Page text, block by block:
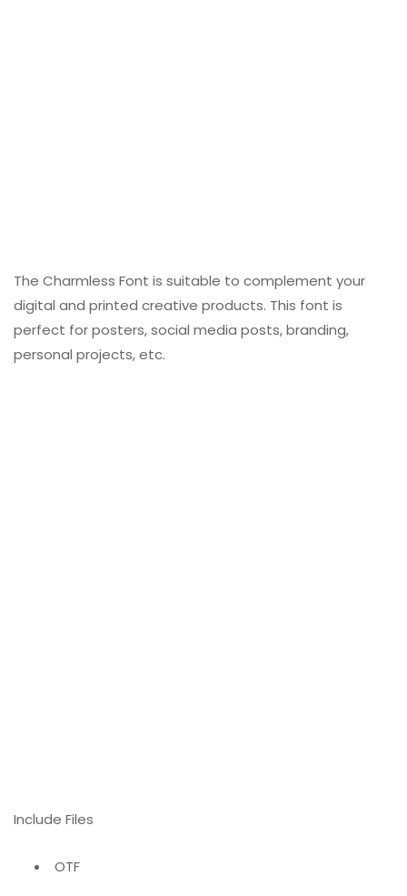
The Charmless Font is suitable to complement your
digital and printed creative products. This font is
perfect for posters, social media posts, branding,
personal projects, etc.
Include Files
OTF